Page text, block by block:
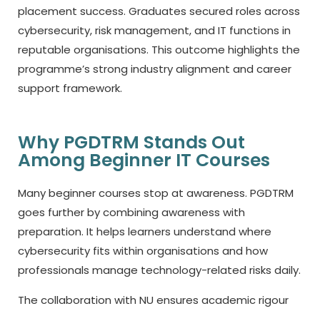
placement success. Graduates secured roles across
cybersecurity, risk management, and IT functions in
reputable organisations. This outcome highlights the
programme’s strong industry alignment and career
support framework.
Why PGDTRM Stands Out
Among Beginner IT Courses
Many beginner courses stop at awareness. PGDTRM
goes further by combining awareness with
preparation. It helps learners understand where
cybersecurity fits within organisations and how
professionals manage technology-related risks daily.
The collaboration with NU ensures academic rigour